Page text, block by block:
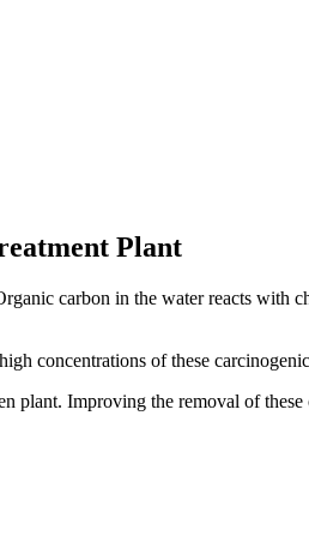
Plant
carbon in the water reacts with
concentrations of these
plant. Improving the removal of